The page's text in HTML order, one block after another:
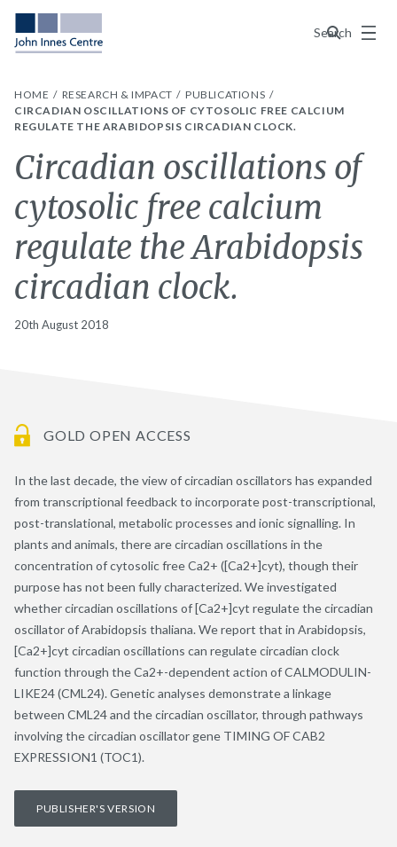
Search
Menu
HOME RESEARCH & IMPACT
PUBLICATIONS
CIRCADIAN OSCILLATIONS OF CYTOSOLIC FREE CALCIUM
REGULATE THE ARABIDOPSIS CIRCADIAN CLOCK.
Circadian oscillations of
cytosolic free calcium
regulate the Arabidopsis
circadian clock.
20th August 2018
GOLD OPEN ACCESS
In the last decade, the view of circadian oscillators has expanded
from transcriptional feedback to incorporate post-transcriptional,
post-translational, metabolic processes and ionic signalling. In
plants and animals, there are circadian oscillations in the
concentration of cytosolic free Ca2+ ([Ca2+]cyt), though their
purpose has not been fully characterized. We investigated
whether circadian oscillations of [Ca2+]cyt regulate the circadian
oscillator of Arabidopsis thaliana. We report that in Arabidopsis,
[Ca2+]cyt circadian oscillations can regulate circadian clock
function through the Ca2+-dependent action of CALMODULIN-
LIKE24 (CML24). Genetic analyses demonstrate a linkage
between CML24 and the circadian oscillator, through pathways
involving the circadian oscillator gene TIMING OF CAB2
EXPRESSION1 (TOC1).
PUBLISHER'S VERSION